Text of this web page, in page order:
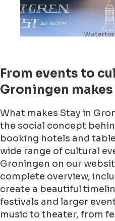
From events to
Groningen
What makes Stay in
the social concept
booking hotels and
wide range of cultural
Groningen on our
complete overview,
create a beautiful
festivals and larger
music to theater, from